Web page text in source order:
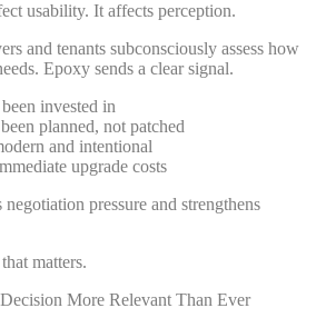
usability. It affects perception.
and tenants subconsciously assess how
Epoxy sends a clear signal.
invested in
planned, not patched
and intentional
upgrade costs
pressure and strengthens
matters.
More Relevant Than Ever